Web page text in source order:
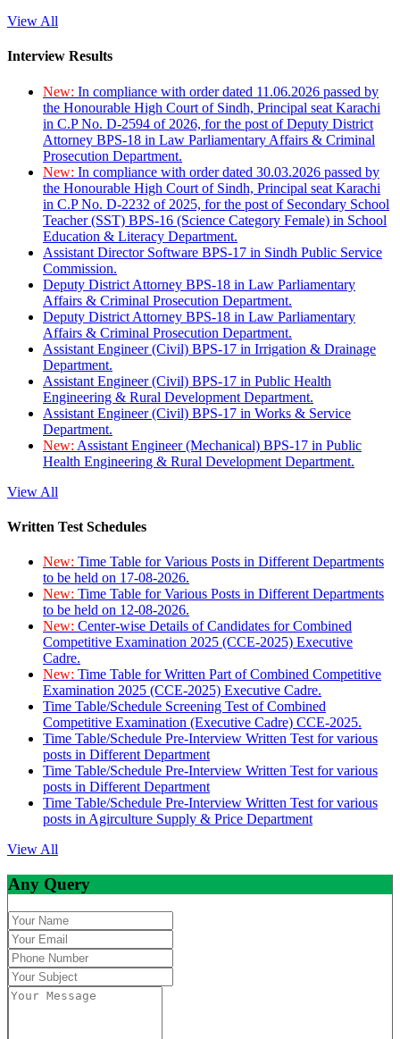
View All
Interview Results
New: In compliance with order dated 11.06.2026 passed by
the Honourable High Court of Sindh, Principal seat Karachi
in C.P No. D-2594 of 2026, for the post of Deputy District
Attorney BPS-18 in Law Parliamentary Affairs & Criminal
Prosecution Department.
New: In compliance with order dated 30.03.2026 passed by
the Honourable High Court of Sindh, Principal seat Karachi
in C.P No. D-2232 of 2025, for the post of Secondary School
Teacher (SST) BPS-16 (Science Category Female) in School
Education & Literacy Department.
Assistant Director Software BPS-17 in Sindh Public Service
Commission.
Deputy District Attorney BPS-18 in Law Parliamentary
Affairs & Criminal Prosecution Department.
Deputy District Attorney BPS-18 in Law Parliamentary
Affairs & Criminal Prosecution Department.
Assistant Engineer (Civil) BPS-17 in Irrigation & Drainage
Department.
Assistant Engineer (Civil) BPS-17 in Public Health
Engineering & Rural Development Department.
Assistant Engineer (Civil) BPS-17 in Works & Service
Department.
New: Assistant Engineer (Mechanical) BPS-17 in Public
Health Engineering & Rural Development Department.
View All
Written Test Schedules
New: Time Table for Various Posts in Different Departments
to be held on 17-08-2026.
New: Time Table for Various Posts in Different Departments
to be held on 12-08-2026.
New: Center-wise Details of Candidates for Combined
Competitive Examination 2025 (CCE-2025) Executive
Cadre.
New: Time Table for Written Part of Combined Competitive
Examination 2025 (CCE-2025) Executive Cadre.
Time Table/Schedule Screening Test of Combined
Competitive Examination (Executive Cadre) CCE-2025.
Time Table/Schedule Pre-Interview Written Test for various
posts in Different Department
Time Table/Schedule Pre-Interview Written Test for various
posts in Different Department
Time Table/Schedule Pre-Interview Written Test for various
posts in Agirculture Supply & Price Department
View All
Any Query